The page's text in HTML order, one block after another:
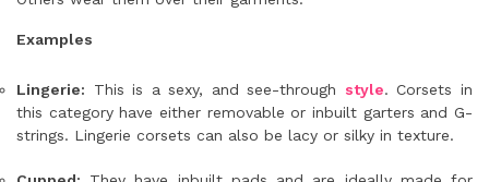
Examples
Lingerie: This is a sexy, and see-through style. Corsets in
this category have either removable or inbuilt garters and G-
strings. Lingerie corsets can also be lacy or silky in texture.